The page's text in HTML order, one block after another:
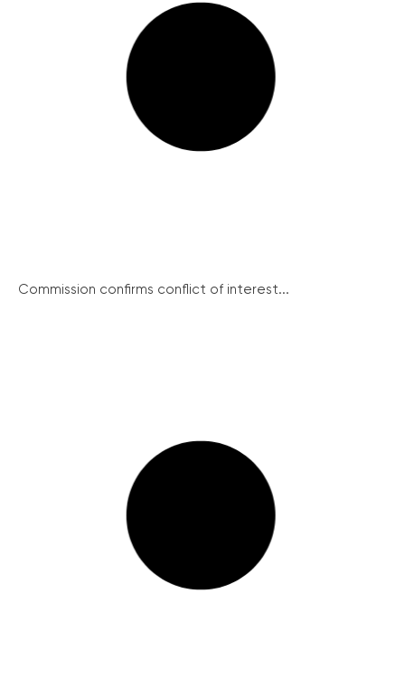
Commission confirms conflict of interest...